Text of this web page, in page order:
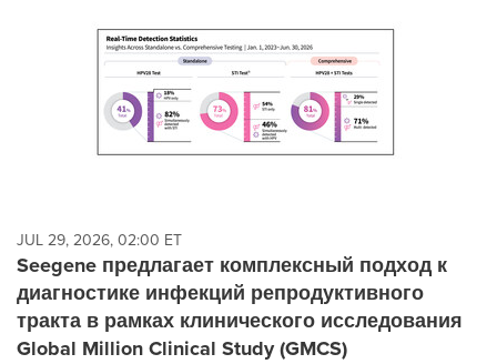
JUL 29, 2026, 02:00 ET
Seegene предлагает комплексный подход к
диагностике инфекций репродуктивного
тракта в рамках клинического исследования
Global Million Clinical Study (GMCS)